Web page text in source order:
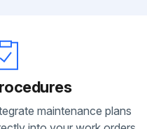
maintenance plans